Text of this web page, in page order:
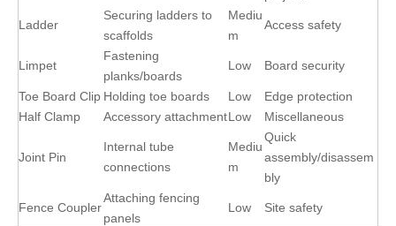
Ladder
Securing ladders to
scaffolds
Mediu
m
Access safety
Limpet
Fastening
planks/boards
Low Board security
Toe Board Clip Holding toe boards Low
Edge protection
Half Clamp
Accessory attachmentLow Miscellaneous
Joint Pin
Internal tube
connections
Mediu
m
Quick
assembly/disassem
bly
Fence Coupler
Attaching fencing
panels
Low Site safety